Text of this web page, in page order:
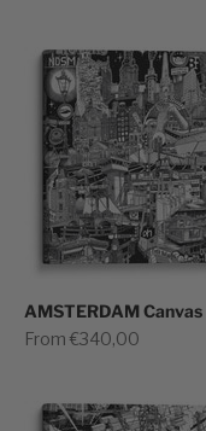
AMSTERDAM Canvas
Sale price
From €340,00